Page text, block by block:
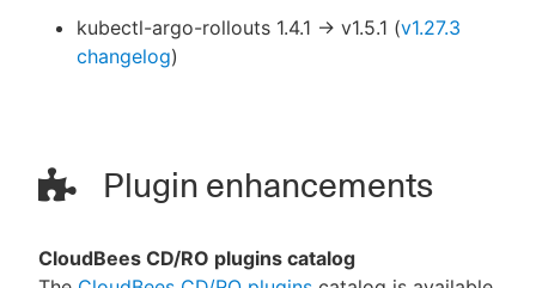
kubectl-argo-rollouts 1.4.1 → v1.5.1 (v1.27.3
changelog)
Plugin enhancements
CloudBees CD/RO plugins catalog